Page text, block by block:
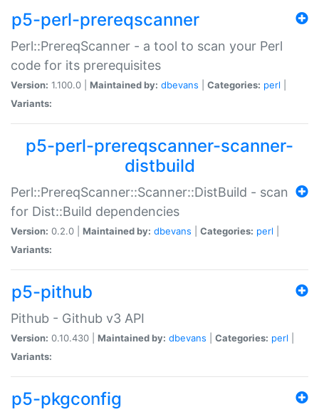
p5-perl-prereqscanner
Perl::PrereqScanner - a tool to scan your Perl
code for its prerequisites
Version: 1.100.0 | Maintained by: dbevans Categories: perl
Variants:
p5-perl-prereqscanner-scanner-
distbuild
Perl::PrereqScanner::Scanner::DistBuild - scan
for Dist::Build dependencies
Version: 0.2.0 | Maintained by: dbevans Categories: perl
Variants:
p5-pithub
Pithub - Github v3 API
Version: 0.10.430 | Maintained by: dbevans Categories: perl
Variants:
p5-pkgconfig